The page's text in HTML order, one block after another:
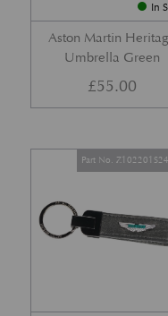
In
Aston Martin
Umbrella Green
£55.00
Part No.